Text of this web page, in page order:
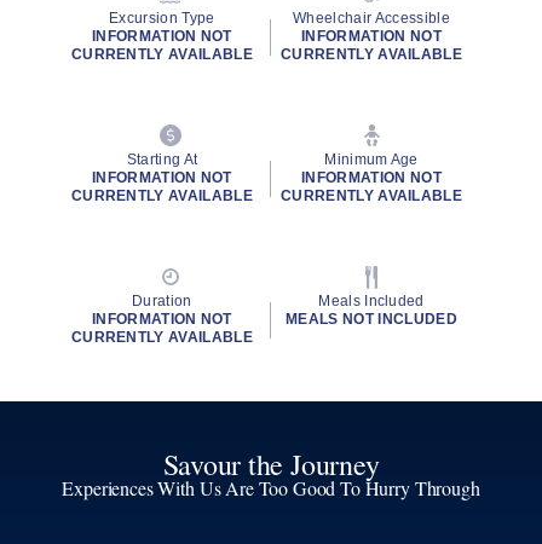
Excursion Type
INFORMATION NOT
CURRENTLY AVAILABLE
Wheelchair Accessible
INFORMATION NOT
CURRENTLY AVAILABLE
Starting At
INFORMATION NOT
CURRENTLY AVAILABLE
Minimum Age
INFORMATION NOT
CURRENTLY AVAILABLE
Duration
INFORMATION NOT
CURRENTLY AVAILABLE
Meals Included
MEALS NOT INCLUDED
Savour the Journey
Experiences With Us Are Too Good To Hurry Through